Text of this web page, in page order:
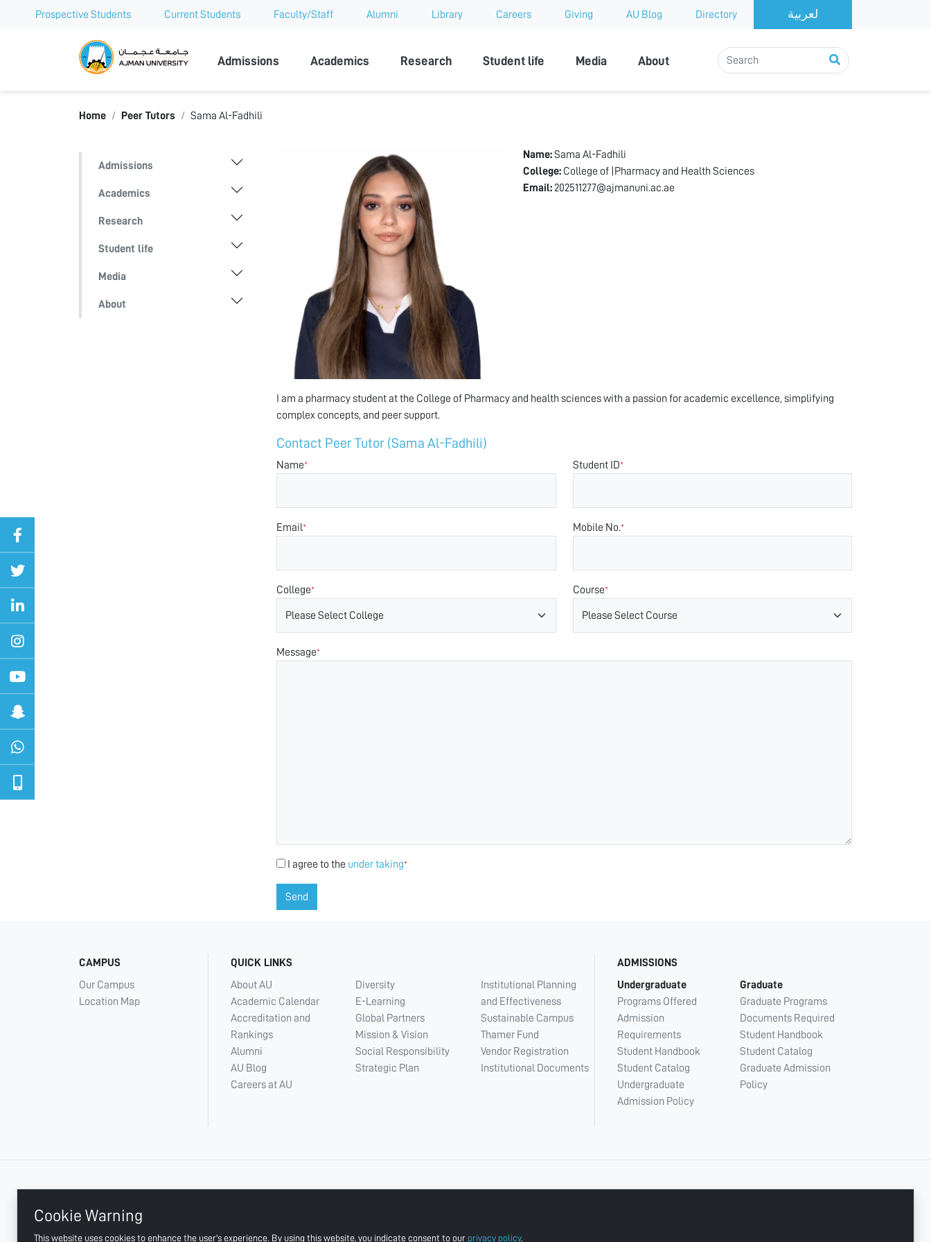
Prospective Students Current Students Faculty/Staff Alumni Library Careers Giving AU Blog Directory
Ajman University
Admissions Academics Research Student life Media About
Home Peer Tutors Sama Al-Fadhili
Admissions
Academics
Research
Student life
Media
About
Name:Sama Al-Fadhili
College: College of |Pharmacy and Health Sciences
Email: 202511277@ajmanuni.ac.ae
I am a pharmacy student at the College of Pharmacy and health sciences with a passion for academic excellence, simplifying
complex concepts, and peer support.
Contact Peer Tutor (Sama Al-Fadhili)
Name* Student ID*
Email* Mobile No.*
College* Course*
Message*
I agree to the under taking*
Send
Cookie Warning
This website uses cookies to enhance the user's experience. By using this website, you indicate consent to our privacy policy.
CAMPUS
Our Campus
Location Map
QUICK LINKS
About AU
Academic Calendar
Accreditation and
Rankings
Alumni
AU Blog
Careers at AU
Diversity
E-Learning
Global Partners
Mission & Vision
Social Responsibility
Strategic Plan
Institutional Planning
and Effectiveness
Sustainable Campus
Thamer Fund
Vendor Registration
Institutional Documents
ADMISSIONS
Undergraduate
Programs Offered
Admission
Requirements
Student Handbook
Student Catalog
Undergraduate
Admission Policy
Graduate
Graduate Programs
Documents Required
Student Handbook
Student Catalog
Graduate Admission
Policy